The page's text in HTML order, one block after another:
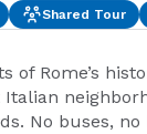
Shared Tour
of Rome’s
Italian
No buses,